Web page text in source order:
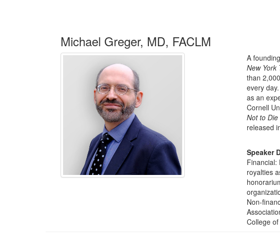
Michael Greger, MD, FACLM
A
New York
than
every
as an
Cornell
Not to Die
released
Speaker
Financial:
royalties
Non-
College